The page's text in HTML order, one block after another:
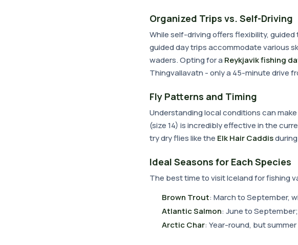
Organized Trips vs. Self-Driving
While self-driving offers flexibility, guided
guided day trips accommodate various
waders. Opting for a Reykjavik fishing
Thingvallavatn - only a 45-minute drive
Fly Patterns and Timing
Understanding local conditions can
(size 14) is incredibly effective in the
try dry flies like the Elk Hair Caddis
Ideal Seasons for Each Species
The best time to visit Iceland for fishing
Brown Trout: March to September,
Atlantic Salmon: June to
Arctic Char: Year-round, but